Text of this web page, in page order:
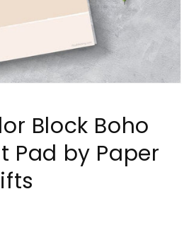
Block Boho
Pad by Paper